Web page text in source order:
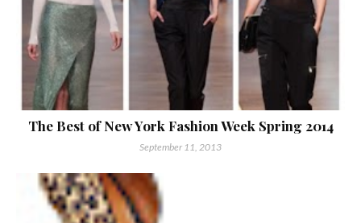
The Best of New York Fashion Week Spring 2014
September 11, 2013